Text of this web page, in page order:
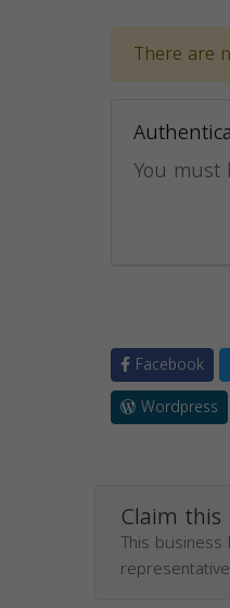
There are
You
Facebook
Wordpress
Claim this
This